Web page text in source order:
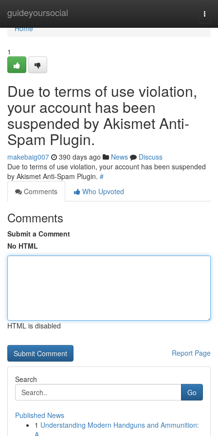
guideyoursocial
Home
Home
1
Due to terms of use violation,
your account has been
suspended by Akismet Anti-
Spam Plugin.
makebaig007 390 days ago News
Discuss
Due to terms of use violation, your account has been suspended
by Akismet Anti-Spam Plugin. #
Comments
Who Upvoted
Comments
Submit a Comment
No HTML
HTML is disabled
Report Page
Search
Go
Published News
1 Understanding Modern Handguns and Ammunition: